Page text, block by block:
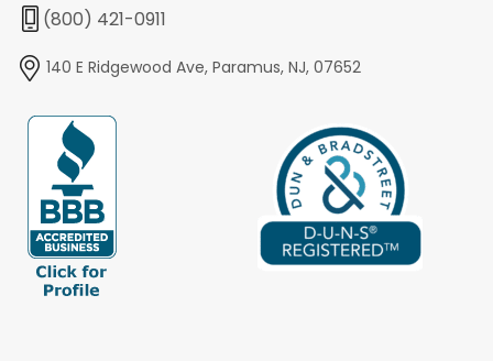
(800) 421-0911
140 E Ridgewood Ave, Paramus, NJ, 07652